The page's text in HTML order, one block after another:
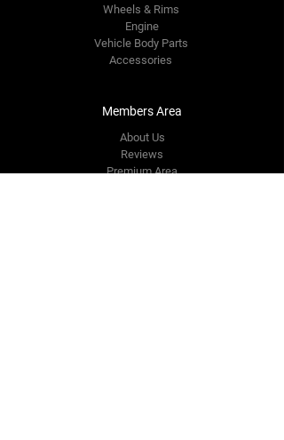
Wheels & Rims
Engine
Vehicle Body Parts
Accessories
Members Area
About Us
Reviews
Premium Area